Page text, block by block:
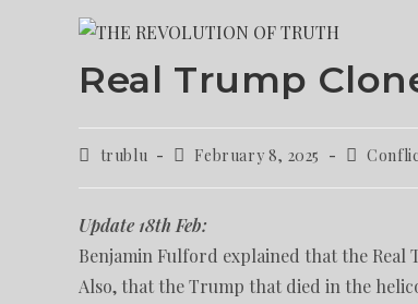
Real Trump
trublu February 8, 2025
Update 18th Feb:
Benjamin Fulford explained that the Real
Also, that the Trump that died in the